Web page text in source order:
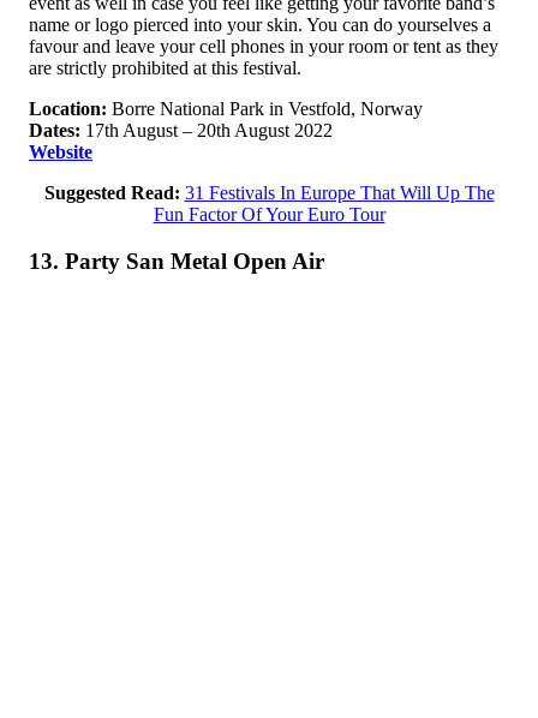
name or logo pierced into your skin. You can do yourselves a
favour and leave your cell phones in your room or tent as they
are strictly prohibited at this festival.
Location: Borre National Park in Vestfold, Norway
Dates: 17th August – 20th August 2022
Website
Suggested Read: 31 Festivals In Europe That Will Up The
Fun Factor Of Your Euro Tour
13. Party San Metal Open Air